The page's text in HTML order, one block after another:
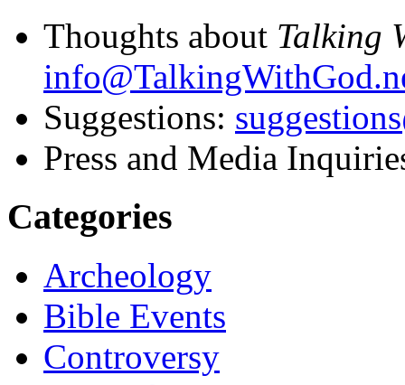
Thoughts about Talking
Suggestions:
Press and Media
Categories
Archeology
Bible Events
Controversy